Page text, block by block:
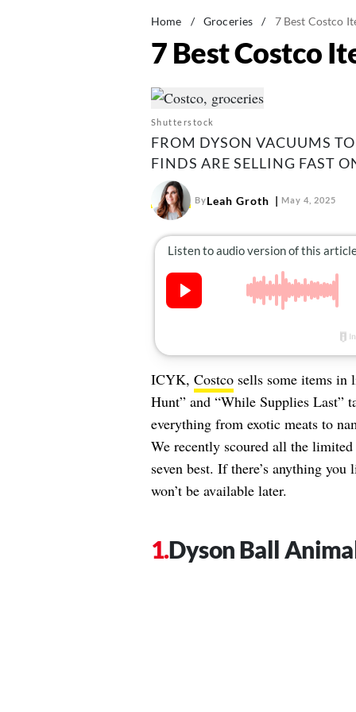
Home / Groceries / 7 Best Costco
7 Best Costco
Shutterstock
FROM DYSON VACUUMS
FINDS ARE SELLING FAST
ByLeah Groth May 4, 2025
ICYK, Costcosells some items in
Hunt” and “While Supplies Last”
everything from exotic meats to
We recently scoured all the
seven best. If there’s anything
won’t be available later.
Dyson Ball